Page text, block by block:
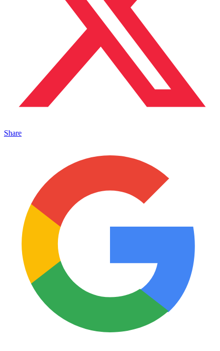
Share